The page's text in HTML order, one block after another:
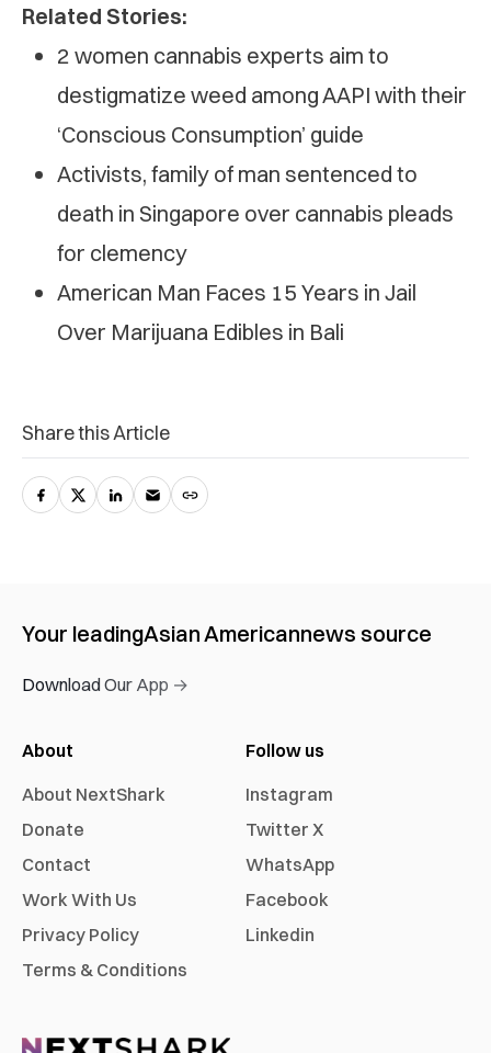
Related Stories:
2 women cannabis experts aim to
destigmatize weed among AAPI with their
‘Conscious Consumption’ guide
Activists, family of man sentenced to
death in Singapore over cannabis pleads
for clemency
American Man Faces 15 Years in Jail
Over Marijuana Edibles in Bali
Share this Article
Your leadingAsian Americannews source
Download Our App →
About
About NextShark
Donate
Contact
Work With Us
Privacy Policy
Terms & Conditions
Follow us
Instagram
Twitter X
WhatsApp
Facebook
Linkedin